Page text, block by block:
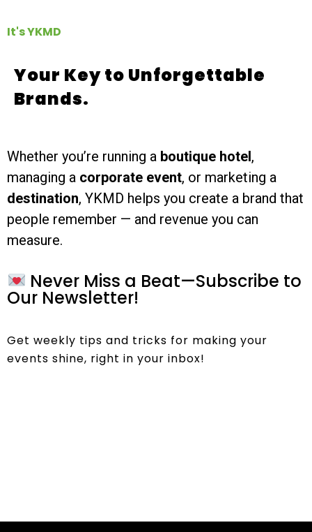
It's YKMD
Your Key to Unforgettable
Brands.
Whether you’re running a boutique hotel,
managing a corporate event, or marketing a
destination, YKMD helps you create a brand that
people remember — and revenue you can
measure.
Never Miss a Beat—Subscribe to
Our Newsletter!
Get weekly tips and tricks for making your
events shine, right in your inbox!